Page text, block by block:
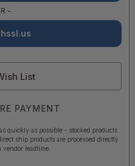
List
PAYMENT
quickly as possible - stocked products
ship products are processed directly
leadtime.